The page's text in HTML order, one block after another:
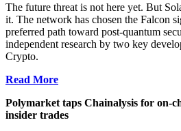
The future threat is not here yet. But
it. The network has chosen the Falcon
preferred path toward post-quantum
independent research by two key
Crypto.
Read More
Polymarket taps Chainalysis for on-
insider trades